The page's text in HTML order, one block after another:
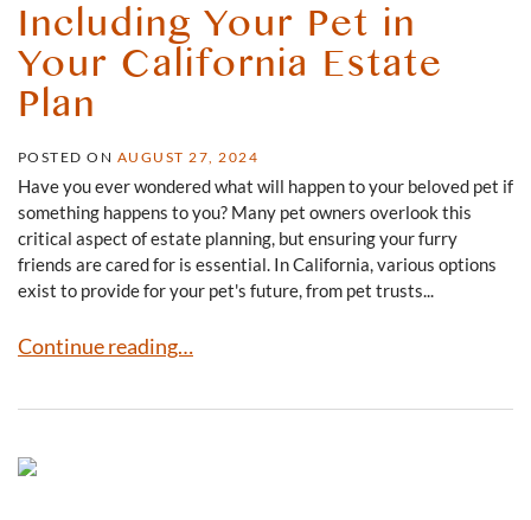
Including Your Pet in
Your California Estate
Plan
POSTED ON AUGUST 27, 2024
Have you ever wondered what will happen to your beloved pet if
something happens to you? Many pet owners overlook this
critical aspect of estate planning, but ensuring your furry
friends are cared for is essential. In California, various options
exist to provide for your pet's future, from pet trusts...
Including Your Pet in Your California Estate Plan
Continue reading…